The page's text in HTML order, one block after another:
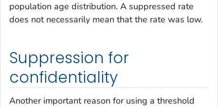
population age distribution. A suppressed rate
does not necessarily mean that the rate was low.
Suppression for
confidentiality
Another important reason for using a threshold